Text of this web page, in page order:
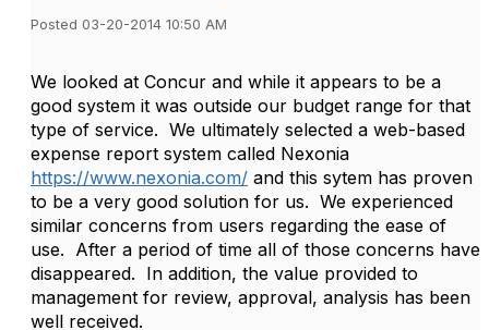
Posted 03-20-2014 10:50 AM
We looked at Concur and while it appears to be a
good system it was outside our budget range for that
type of service. We ultimately selected a web-based
expense report system called Nexonia
https://www.nexonia.com/ and this sytem has proven
to be a very good solution for us. We experienced
similar concerns from users regarding the ease of
use. After a period of time all of those concerns have
disappeared. In addition, the value provided to
management for review, approval, analysis has been
well received.